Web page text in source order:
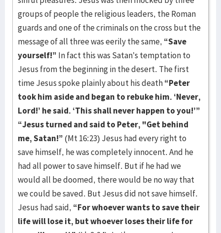
groups of people the religious leaders, the Roman
guards and one of the criminals on the cross but the
message of all three was eerily the same, “Save
yourself!” In fact this was Satan’s temptation to
Jesus from the beginning in the desert. The first
time Jesus spoke plainly about his death“Peter
took him aside and began to rebuke him. ‘Never,
Lord!’ he said. ‘This shall never happen to you!’”
“Jesus turned and said to Peter, "Get behind
me, Satan!” (Mt 16:23) Jesus had every right to
save himself, he was completely innocent. And he
had all power to save himself. But if he had we
would all be doomed, there would be no way that
we could be saved. But Jesus did not save himself.
Jesus had said, “For whoever wants to save their
life will lose it, but whoever loses their life for